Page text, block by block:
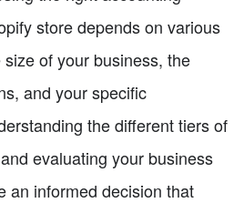
store depends on various
of your business, the
and your specific
the different tiers of
evaluating your business
an informed decision that